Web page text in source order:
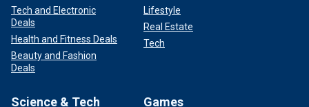
Tech and Electronic
Deals
Health and Fitness Deals
Beauty and Fashion
Deals
Lifestyle
Real Estate
Tech
Science & Tech Games